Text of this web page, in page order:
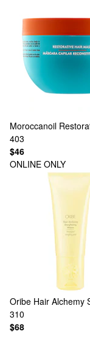
Moroccanoil
403
$46
ONLINE ONLY
Oribe Hair Alchemy
310
$68